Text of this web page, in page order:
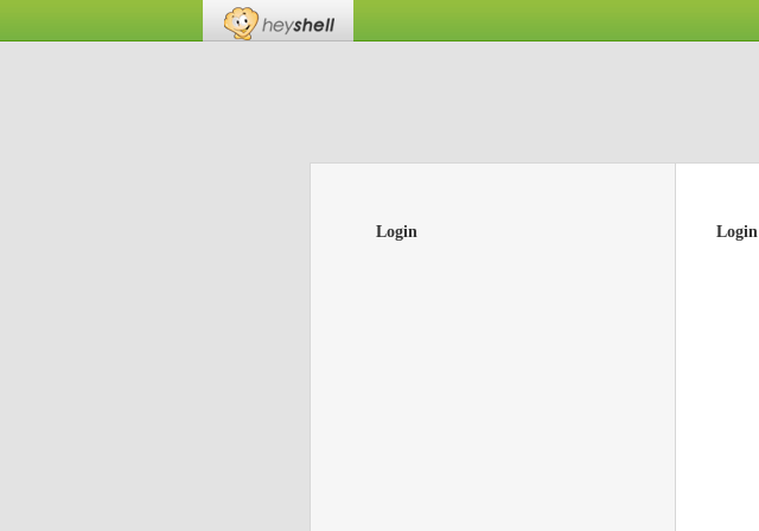
Login Login